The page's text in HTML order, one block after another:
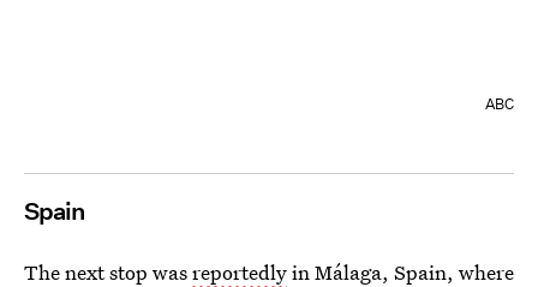
ABC
Spain
The next stop wasreportedlyin Málaga, Spain, where